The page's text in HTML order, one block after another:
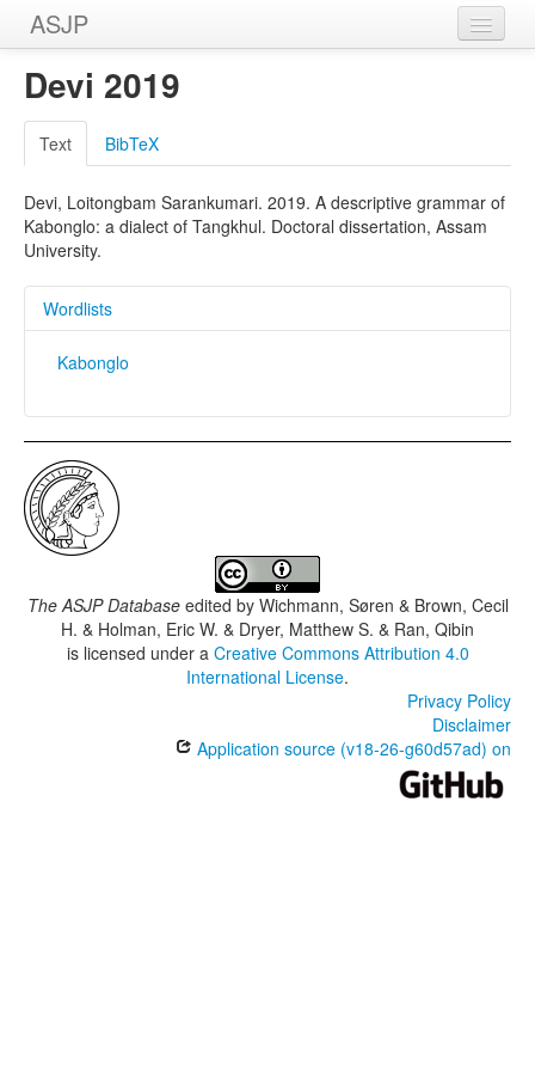
ASJP
Home
Wordlists
Meanings
Sources
Devi 2019
Text BibTeX
Devi, Loitongbam Sarankumari. 2019. A descriptive grammar of
Kabonglo: a dialect of Tangkhul. Doctoral dissertation, Assam
University.
Wordlists
Kabonglo
The ASJP Databaseedited by Wichmann, Søren & Brown, Cecil
H. & Holman, Eric W. & Dryer, Matthew S. & Ran, Qibin
is licensed under a Creative Commons Attribution 4.0
International License.
Privacy Policy
Disclaimer
Application source (v18-26-g60d57ad) on